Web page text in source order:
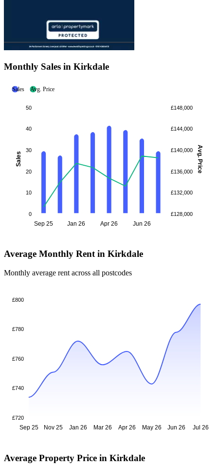
Monthly Sales in Kirkdale
Sales Avg. Price
50
40
30
20
10
0
Sales
Sep 25 Jan 26 Apr 26 Jun 26
£148,000
£144,000
£140,000
£136,000
£132,000
£128,000
Avg. Price
Average Monthly Rent in Kirkdale
Monthly average rent across all postcodes
£800
£780
£760
£740
£720
Sep 25 Nov 25 Jan 26 Mar 26 Apr 26 May 26 Jun 26 Jul 26
Average Property Price in Kirkdale